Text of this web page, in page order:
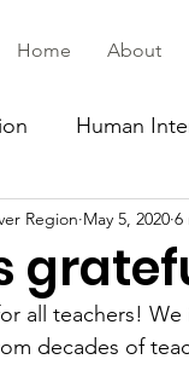
Home About
Human
Community
Region May 5, 2020 6
all teachers!
decades of